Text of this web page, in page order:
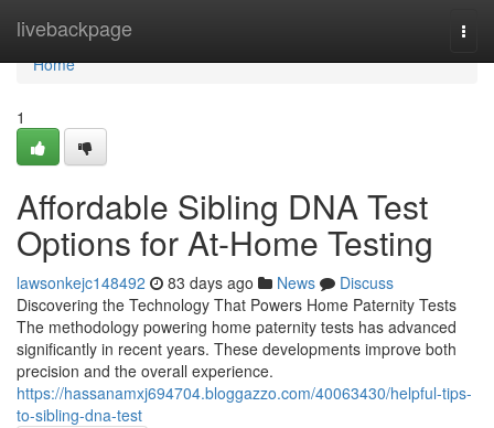
livebackpage
Home
Home
1
Affordable Sibling DNA Test
Options for At-Home Testing
lawsonkejc148492 83 days ago News
Discuss
Discovering the Technology That Powers Home Paternity Tests
The methodology powering home paternity tests has advanced
significantly in recent years. These developments improve both
precision and the overall experience.
https://hassanamxj694704.bloggazzo.com/40063430/helpful-tips-
to-sibling-dna-test